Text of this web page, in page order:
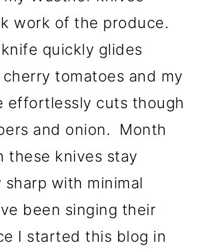
work of the produce.
quickly glides
tomatoes and my
effortlessly cuts though
and onion. Month
these knives stay
with minimal
been singing their
I started this blog in